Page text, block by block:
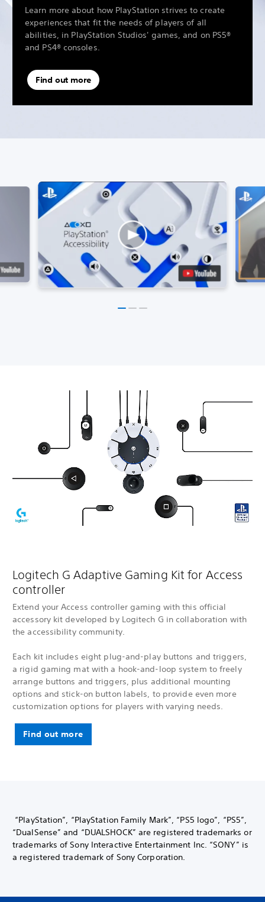
Learn more about how PlayStation strives to create
experiences that fit the needs of players of all
abilities, in PlayStation Studios' games, and on PS5®
and PS4® consoles.
Find out more
Logitech G Adaptive Gaming Kit for Access
controller
Extend your Access controller gaming with this official
accessory kit developed by Logitech G in collaboration with
the accessibility community.
Each kit includes eight plug-and-play buttons and triggers,
a rigid gaming mat with a hook-and-loop system to freely
arrange buttons and triggers, plus additional mounting
options and stick-on button labels, to provide even more
customization options for players with varying needs.
Find out more
“PlayStation”, “PlayStation Family Mark”, “PS5 logo”, “PS5”,
“DualSense” and “DUALSHOCK” are registered trademarks or
trademarks of Sony Interactive Entertainment Inc. “SONY” is
a registered trademark of Sony Corporation.